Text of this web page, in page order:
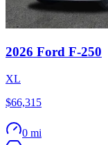
2026 Ford F-250
XL
$66,315
0 mi